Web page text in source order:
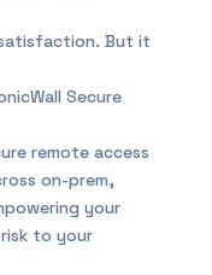
But it
Secure
remote access
on-prem,
your
to your